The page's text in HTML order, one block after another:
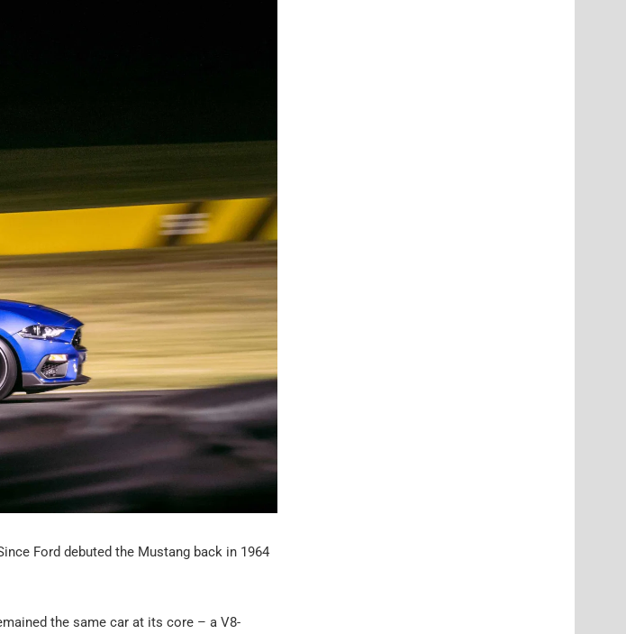
Ford debuted the Mustang back in 1964
the same car at its core – a V8-